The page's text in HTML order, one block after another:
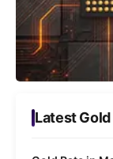
Latest Gold